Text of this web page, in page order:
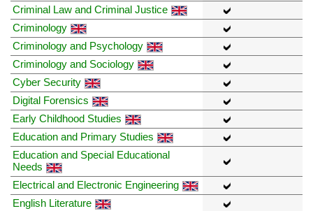
Criminal Law and Criminal Justice
Criminology
Criminology and Psychology
Criminology and Sociology
Cyber Security
Digital Forensics
Early Childhood Studies
Education and Primary Studies
Education and Special Educational
Needs
Electrical and Electronic Engineering
English Literature